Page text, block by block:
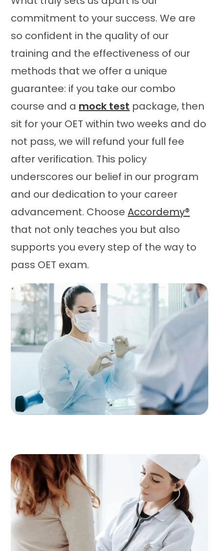
commitment to your success. We are
so confident in the quality of our
training and the effectiveness of our
methods that we offer a unique
guarantee: if you take our combo
course and a mock test package, then
sit for your OET within two weeks and do
not pass, we will refund your full fee
after verification. This policy
underscores our belief in our program
and our dedication to your career
advancement. ChooseAccordemy®
that not only teaches you but also
supports you every step of the way to
pass OET exam.